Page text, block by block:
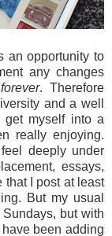
an opportunity to
any changes
forever. Therefore
and a well
get myself into a
really enjoying.
deeply under
essays,
that I post at least
But my usual
but with
been adding